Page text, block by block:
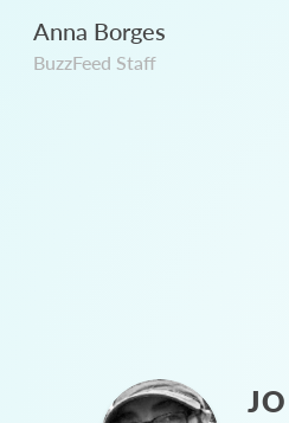
Anna Borges
BuzzFeed Staff